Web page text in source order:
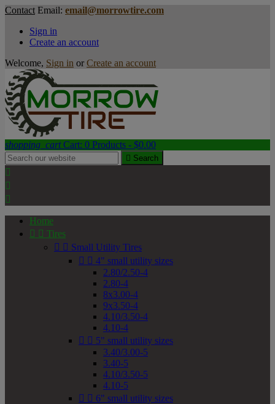
Contact Email: email@morrowtire.com
Sign in
Create an account
Welcome, Sign in or Create an account
shopping_cart Cart: 0 Products - $0.00
 Search



Home
  Tires
  Small Utility Tires
  4" small utility sizes
2.80/2.50-4
2.80-4
8x3.00-4
9x3.50-4
4.10/3.50-4
4.10-4
  5" small utility sizes
3.40/3.00-5
3.40-5
4.10/3.50-5
4.10-5
  6" small utility sizes